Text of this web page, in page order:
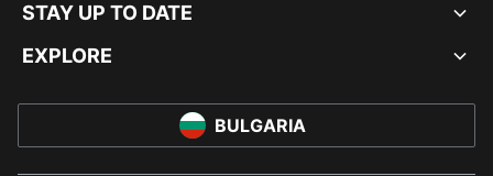
STAY UP TO DATE
EXPLORE
BULGARIA